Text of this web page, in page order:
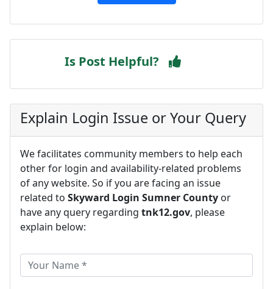
Is Post Helpful?
Explain Login Issue or Your Query
We facilitates community members to help each
other for login and availability-related problems
of any website. So if you are facing an issue
related to Skyward Login Sumner County or
have any query regarding tnk12.gov, please
explain below: